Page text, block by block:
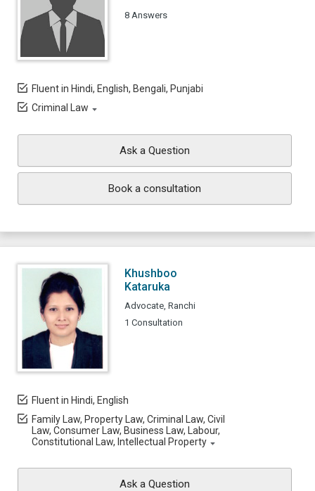
8 Answers
Fluent in Hindi, English, Bengali, Punjabi
Criminal Law
Ask a Question
Book a consultation
Khushboo
Kataruka
Advocate, Ranchi
1 Consultation
Fluent in Hindi, English
Family Law, Property Law, Criminal Law, Civil
Law, Consumer Law, Business Law, Labour,
Constitutional Law, Intellectual Property
Ask a Question